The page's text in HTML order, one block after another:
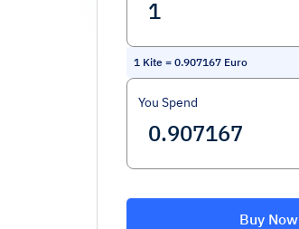
1 Kite = 0.907167 Euro
You Spend
Buy Now